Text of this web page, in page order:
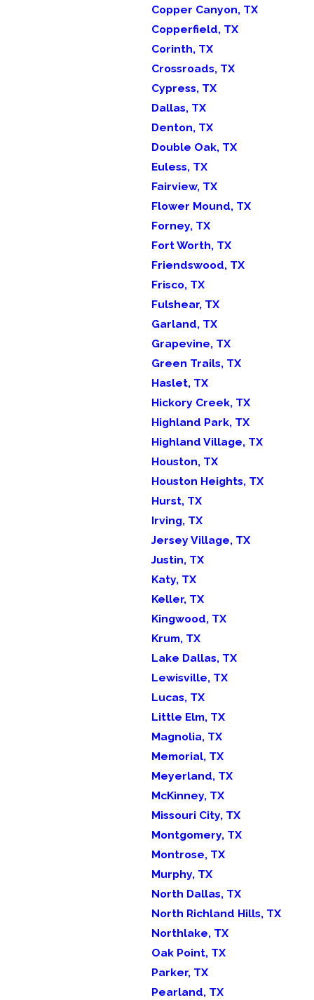
Copper Canyon, TX
Copperfield, TX
Corinth, TX
Crossroads, TX
Cypress, TX
Dallas, TX
Denton, TX
Double Oak, TX
Euless, TX
Fairview, TX
Flower Mound, TX
Forney, TX
Fort Worth, TX
Friendswood, TX
Frisco, TX
Fulshear, TX
Garland, TX
Grapevine, TX
Green Trails, TX
Haslet, TX
Hickory Creek, TX
Highland Park, TX
Highland Village, TX
Houston, TX
Houston Heights, TX
Hurst, TX
Irving, TX
Jersey Village, TX
Justin, TX
Katy, TX
Keller, TX
Kingwood, TX
Krum, TX
Lake Dallas, TX
Lewisville, TX
Lucas, TX
Little Elm, TX
Magnolia, TX
Memorial, TX
Meyerland, TX
McKinney, TX
Missouri City, TX
Montgomery, TX
Montrose, TX
Murphy, TX
North Dallas, TX
North Richland Hills, TX
Northlake, TX
Oak Point, TX
Parker, TX
Pearland, TX